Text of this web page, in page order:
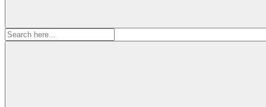
Search
for: